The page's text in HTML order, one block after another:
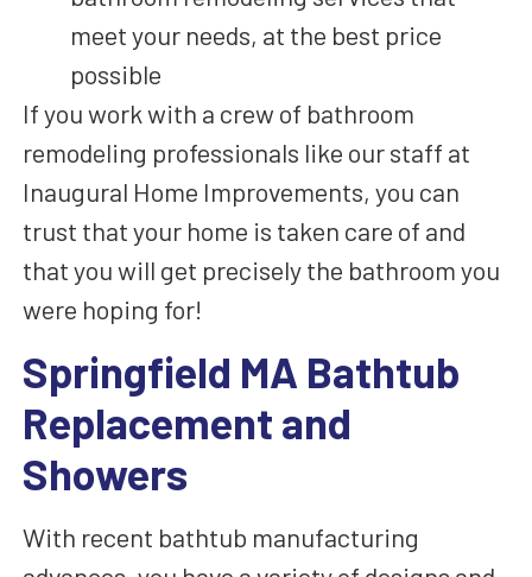
meet your needs, at the best price
possible
If you work with a crew of bathroom
remodeling professionals like our staff at
Inaugural Home Improvements, you can
trust that your home is taken care of and
that you will get precisely the bathroom you
were hoping for!
Springfield MA Bathtub
Replacement and
Showers
With recent bathtub manufacturing